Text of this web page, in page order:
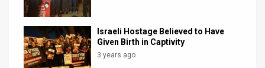
Israeli Hostage Believed to Have
Given Birth in Captivity
3 years ago